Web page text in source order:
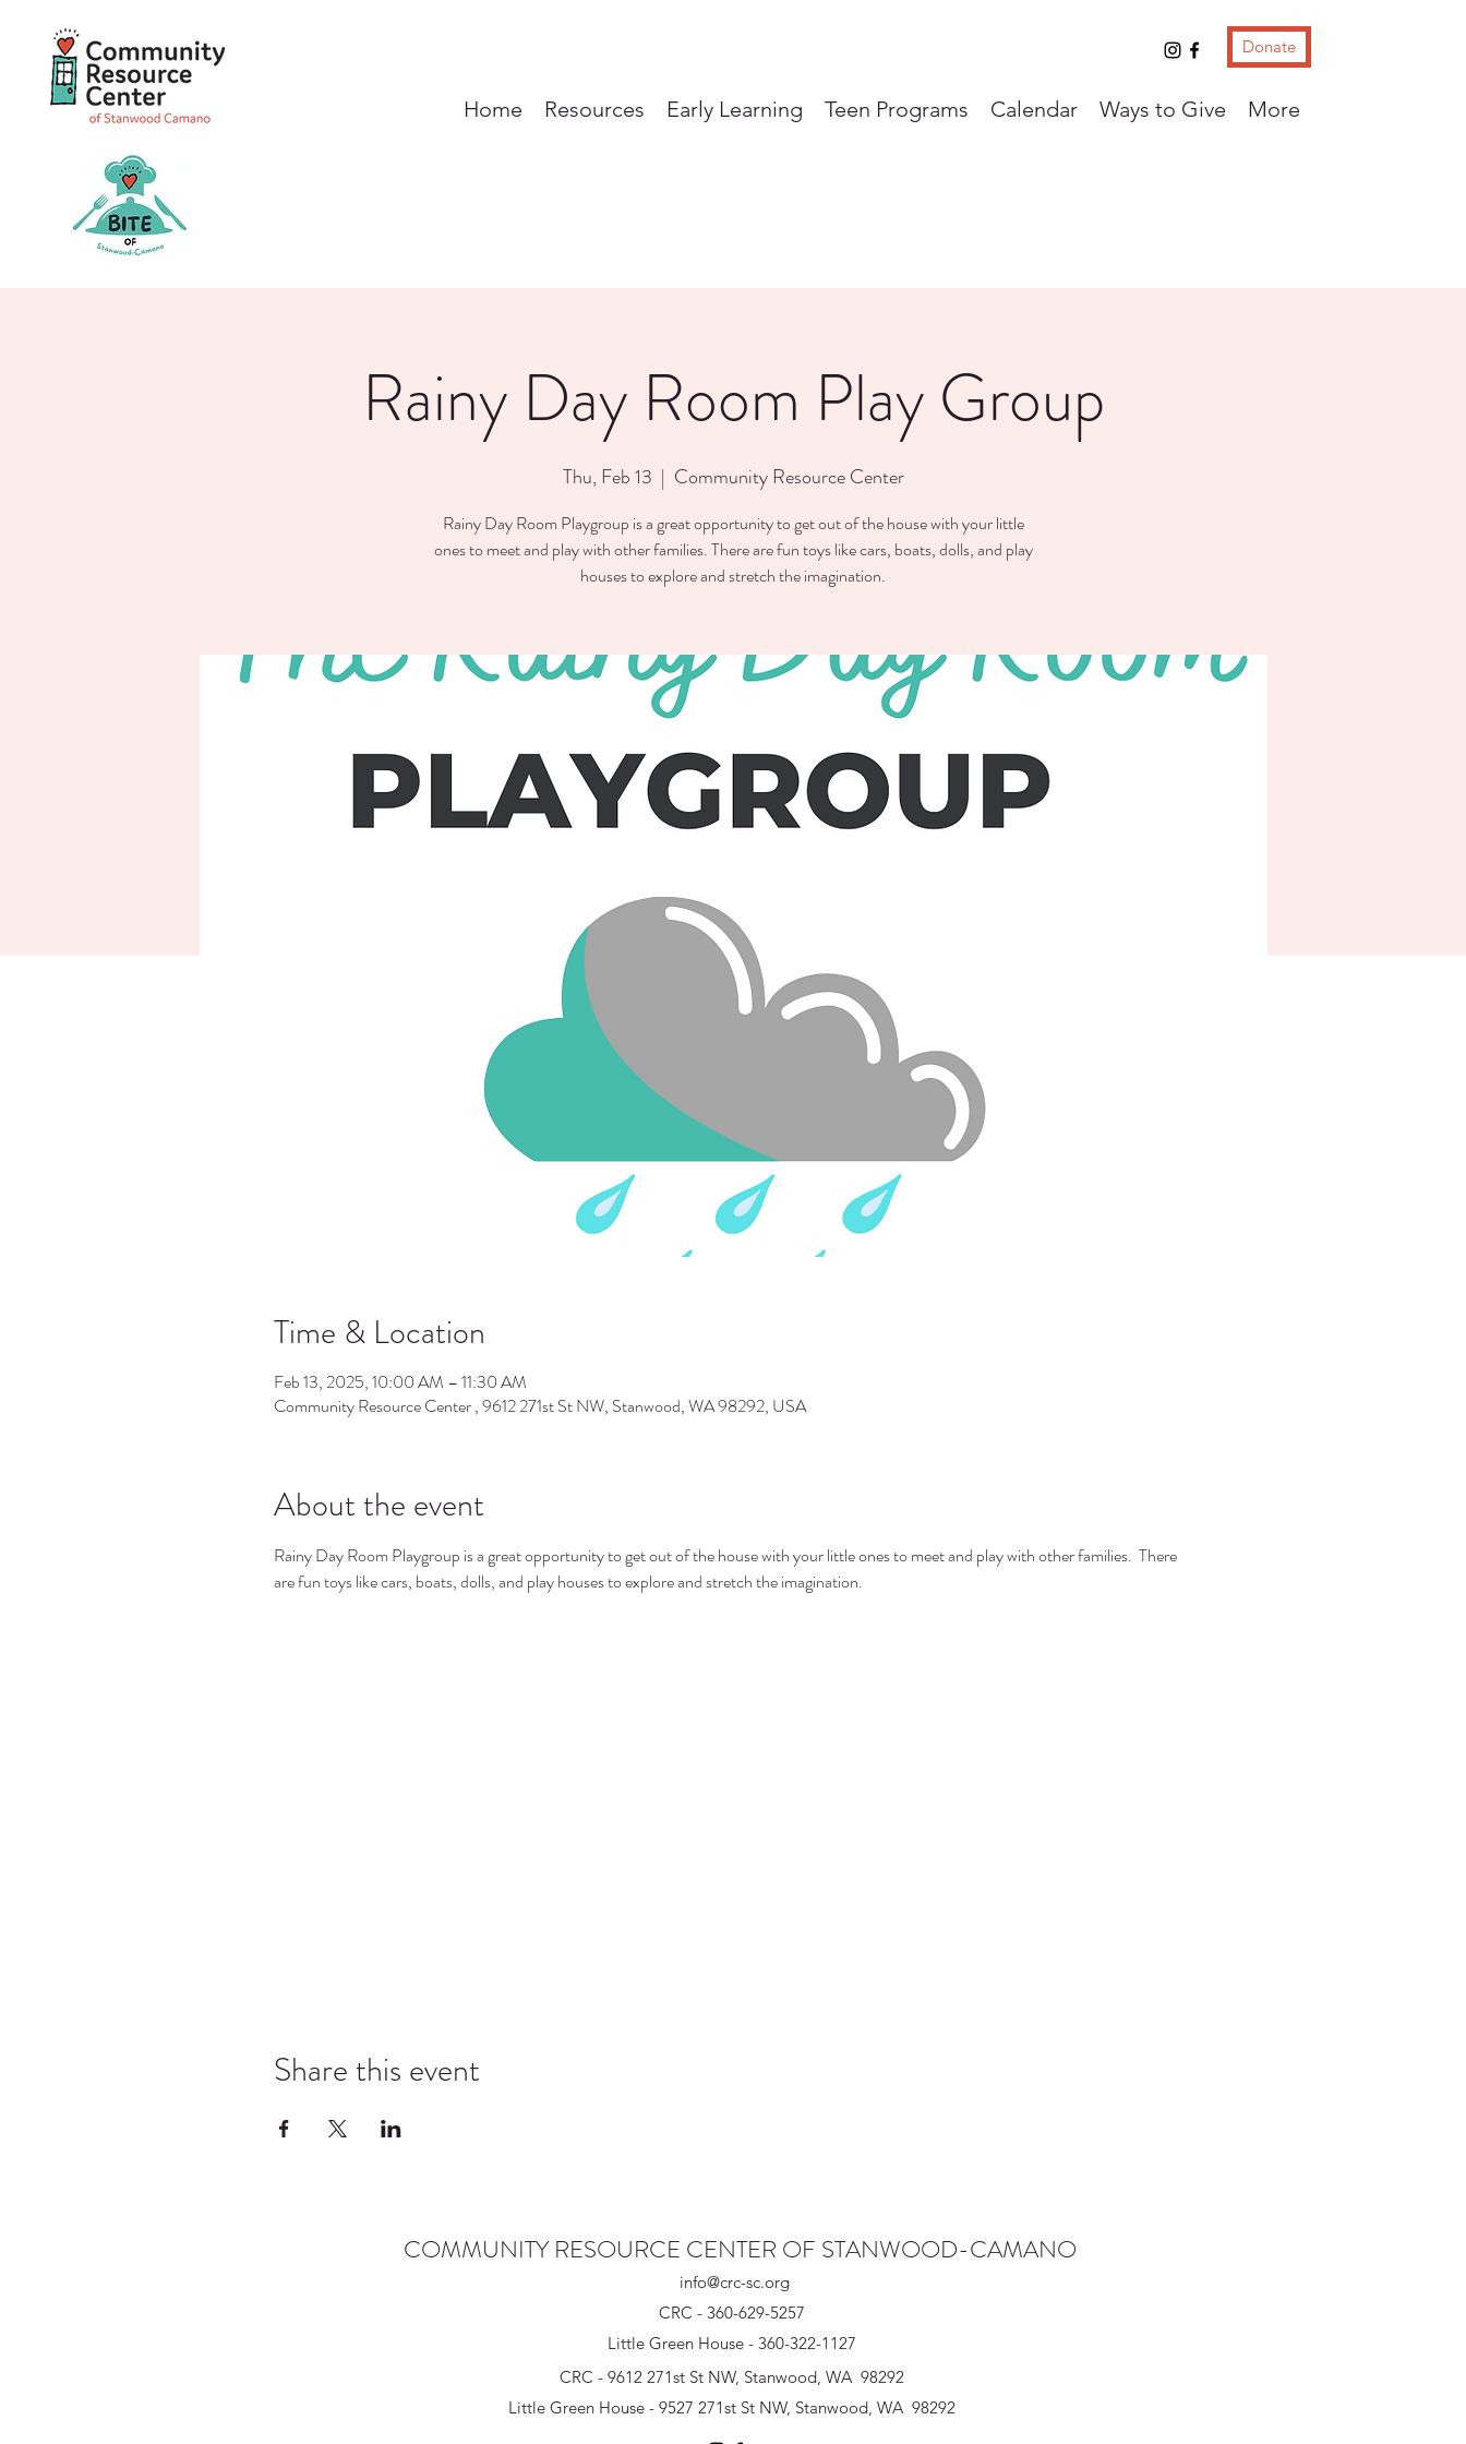
Donate
Home Resources Early Learning Teen Programs Calendar Ways to Give More
Rainy Day Room Play Group
Thu, Feb 13
  |
Community Resource Center
Rainy Day Room Playgroup is a great opportunity to get out of the house with your little
ones to meet and play with other families. There are fun toys like cars, boats, dolls, and play
houses to explore and stretch the imagination.
Time & Location
Feb 13, 2025, 10:00 AM – 11:30 AM
Community Resource Center , 9612 271st St NW, Stanwood, WA 98292, USA
About the event
Rainy Day Room Playgroup is a great opportunity to get out of the house with your little ones to meet and play with other families.  There
are fun toys like cars, boats, dolls, and play houses to explore and stretch the imagination.
Share this event
COMMUNITY RESOURCE CENTER OF STANWOOD-CAMANO
info@crc-sc.org
CRC - 360-629-5257
Little Green House - 360-322-1127
CRC - 9612 271st St NW, Stanwood, WA 98292
Little Green House - 9527 271st St NW, Stanwood, WA 98292